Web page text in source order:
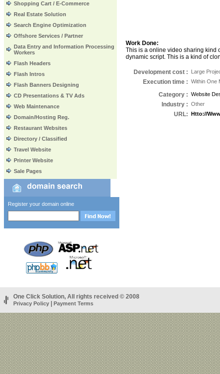
Shopping Cart / E-Commerce
Real Estate Solution
Search Engine Optimization
Offshore Services / Partner
Data Entry and Information Processing
Workers
Flash Headers
Flash Intros
Flash Banners Designing
CD Presentations & TV Ads
Web Maintenance
Domain/Hosting Reg.
Restaurant Websites
Directory / Classified
Travel Website
Printer Website
Sale Pages
Register your domain online
Work Done:
This is a online video sharing kind
dynamic script. This is a kind of
Development cost : Large
Execution time : Within One
Category : Website
Industry : Other
URL: Htto://
One Click Solution, All rights received © 2008
Privacy Policy Payment Terms